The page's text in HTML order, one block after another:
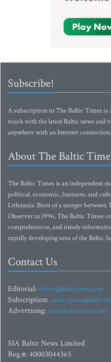
Subscribe!
A subscription to The Baltic Times is
touch with the latest Baltic news and
anywhere with an Internet connection.
About The Baltic
The Baltic Times is an independent
political, economic, business, and
Lithuania. Born of a merger between
Observer in 1996, The Baltic Times
comprehensive, and timely
rapidly developing area of the Baltic
Contact Us
Editorial: editor@baltictimes.com
Subscription:
Advertising: adv@baltictimes.com
SIA Baltic News Limited
Reg.#: 40003044365